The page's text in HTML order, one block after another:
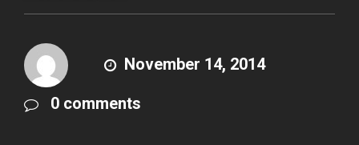
Subscribe To Spy Briefing
November 14, 2014
0 comments